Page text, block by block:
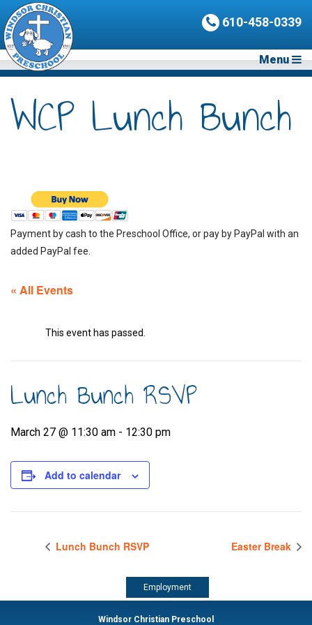
610-458-0339
Menu
WCP Lunch Bunch
Payment by cash to the Preschool Office, or pay by PayPal with an
added PayPal fee.
« All Events
This event has passed.
Lunch Bunch RSVP
March 27 @ 11:30 am - 12:30 pm
Add to calendar
Lunch Bunch RSVP Easter Break
Employment
Windsor Christian Preschool